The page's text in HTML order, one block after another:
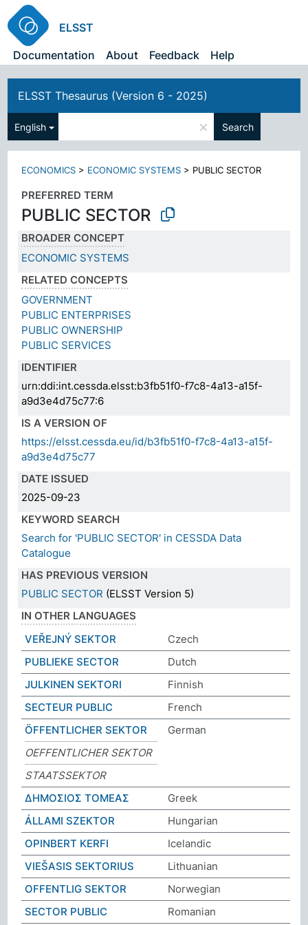
ELSST
Documentation
About Feedback Help
ELSST Thesaurus (Version 6 - 2025)
English × Search
ECONOMICS > ECONOMIC SYSTEMS > PUBLIC SECTOR
PREFERRED TERM
PUBLIC SECTOR
BROADER CONCEPT
ECONOMIC SYSTEMS
RELATED CONCEPTS
GOVERNMENT
PUBLIC ENTERPRISES
PUBLIC OWNERSHIP
PUBLIC SERVICES
IDENTIFIER
urn:ddi:int.cessda.elsst:b3fb51f0-f7c8-4a13-a15f-
a9d3e4d75c77:6
IS A VERSION OF
https://elsst.cessda.eu/id/b3fb51f0-f7c8-4a13-a15f-
a9d3e4d75c77
DATE ISSUED
2025-09-23
KEYWORD SEARCH
Search for 'PUBLIC SECTOR' in CESSDA Data
Catalogue
HAS PREVIOUS VERSION
PUBLIC SECTOR (ELSST Version 5)
IN OTHER LANGUAGES
VEŘEJNÝ SEKTOR
Czech
PUBLIEKE SECTOR
Dutch
JULKINEN SEKTORI
Finnish
SECTEUR PUBLIC
French
ÖFFENTLICHER SEKTOR
German
OEFFENTLICHER SEKTOR
STAATSSEKTOR
ΔΗΜΟΣΙΟΣ ΤΟΜΕΑΣ
Greek
ÁLLAMI SZEKTOR
Hungarian
OPINBERT KERFI
Icelandic
VIEŠASIS SEKTORIUS
Lithuanian
OFFENTLIG SEKTOR
Norwegian
SECTOR PUBLIC
Romanian